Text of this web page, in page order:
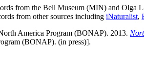
from the Bell Museum (MIN) and
from other sources including iNaturalist,
America Program (BONAP). 2013.
(BONAP). (in press)].